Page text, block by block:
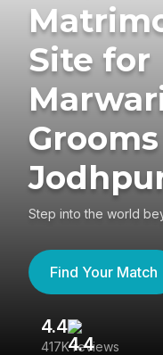
Site for
Step into the world
Find Your Match
4.4
417K reviews